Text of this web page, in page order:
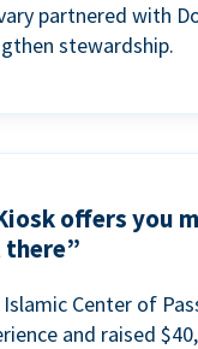
partnered with
stewardship.
offers you
there”
Center of
and raised